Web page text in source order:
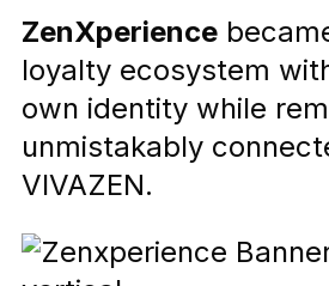
ZenXperience
loyalty ecosystem
own identity while
unmistakably
VIVAZEN.